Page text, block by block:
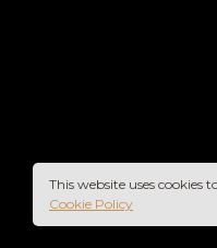
This website uses cookies
Cookie Policy